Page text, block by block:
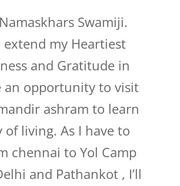
Namaskhars Swamiji.
extend my Heartiest
and Gratitude in
an opportunity to visit
ashram to learn
of living. As I have to
chennai to Yol Camp
and Pathankot , I’ll